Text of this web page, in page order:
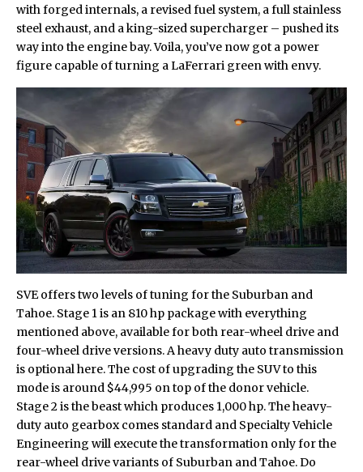
with forged internals, a revised fuel system, a full stainless
steel exhaust, and a king-sized supercharger – pushed its
way into the engine bay. Voila, you’ve now got a power
figure capable of turning a LaFerrari green with envy.
SVE offers two levels of tuning for the Suburban and
Tahoe. Stage 1 is an 810 hp package with everything
mentioned above, available for both rear-wheel drive and
four-wheel drive versions. A heavy duty auto transmission
is optional here. The cost of upgrading the SUV to this
mode is around $44,995 on top of the donor vehicle.
Stage 2 is the beast which produces 1,000 hp. The heavy-
duty auto gearbox comes standard and Specialty Vehicle
Engineering will execute the transformation only for the
rear-wheel drive variants of Suburban and Tahoe. Do